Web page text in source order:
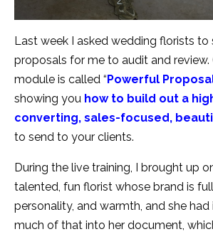
Last week I asked wedding florists to
proposals for me to audit and review.
module is called “ Powerful
showing you how to build out a
converting, sales-focused,
to send to your clients.
During the live training, I brought up
talented, fun florist whose brand is
personality, and warmth, and she had
much of that into her document,